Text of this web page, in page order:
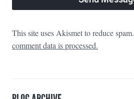
This site uses Akismet to reduce spam.
comment data is processed.